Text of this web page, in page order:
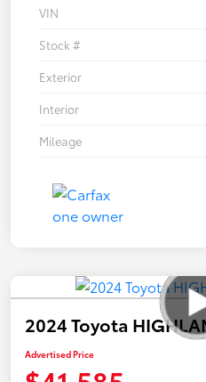
VIN
Stock #
Exterior
Interior
Mileage
2024 Toyota
Advertised Price